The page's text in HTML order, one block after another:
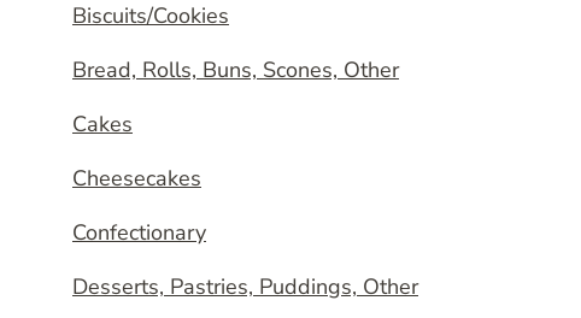
Biscuits/Cookies
Bread, Rolls, Buns, Scones, Other
Cakes
Cheesecakes
Confectionary
Desserts, Pastries, Puddings, Other